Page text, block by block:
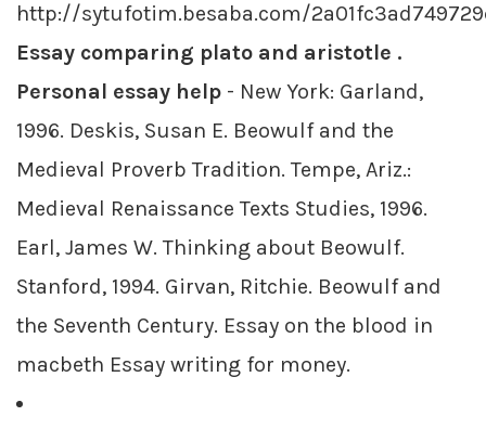
http://sytufotim.besaba.com/
Essay comparing plato and aristotle .
Personal essay help - New York: Garland,
1996. Deskis, Susan E. Beowulf and the
Medieval Proverb Tradition. Tempe, Ariz.:
Medieval Renaissance Texts Studies, 1996.
Earl, James W. Thinking about Beowulf.
Stanford, 1994. Girvan, Ritchie. Beowulf and
the Seventh Century. Essay on the blood in
macbeth Essay writing for money.